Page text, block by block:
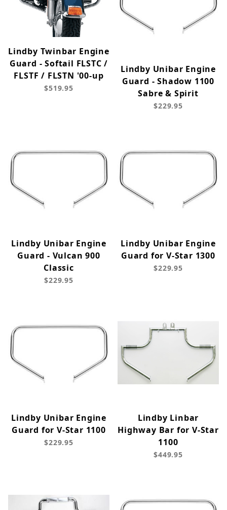
Lindby Twinbar Engine
Guard - Softail FLSTC /
FLSTF / FLSTN '00-up
$519.95
Lindby Unibar Engine
Guard - Shadow 1100
Sabre & Spirit
$229.95
Lindby Unibar Engine
Guard - Vulcan 900
Classic
$229.95
Lindby Unibar Engine
Guard for V-Star 1300
$229.95
Lindby Unibar Engine
Guard for V-Star 1100
$229.95
Lindby Linbar
Highway Bar for V-Star
1100
$449.95